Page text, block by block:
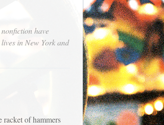
have
in New York and
racket of hammers